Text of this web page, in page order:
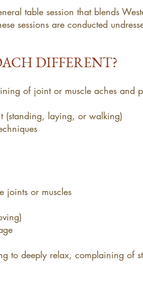
table session that blends
sessions are conducted
DIFFERENT?
of joint or muscle aches and
(standing, laying, or walking)
joints or muscles
to deeply relax, complaining of